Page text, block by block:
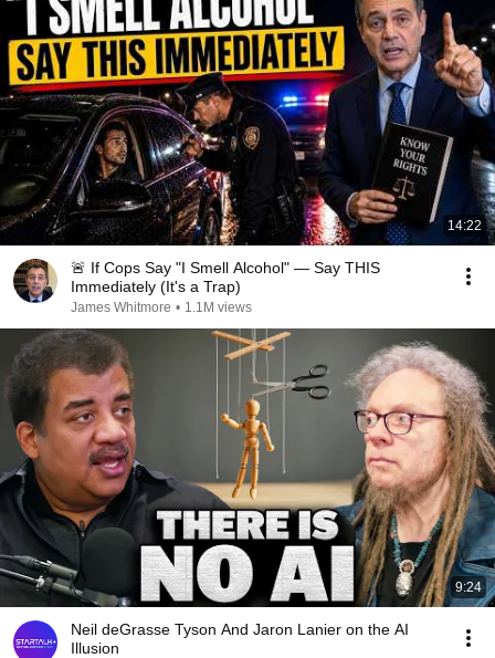
14:22
🚨 If Cops Say "I Smell Alcohol" — Say THIS
Immediately (It's a Trap)
James Whitmore • 1.1M views
9:24
Neil deGrasse Tyson And Jaron Lanier on the AI
Illusion